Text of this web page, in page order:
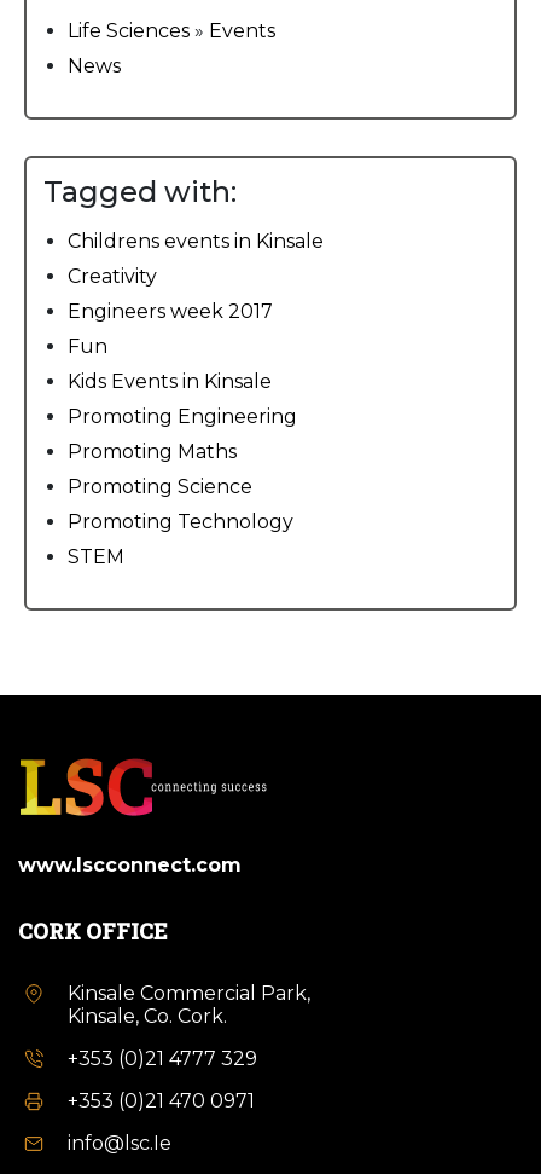
Life Sciences » Events
News
Tagged with:
Childrens events in Kinsale
Creativity
Engineers week 2017
Fun
Kids Events in Kinsale
Promoting Engineering
Promoting Maths
Promoting Science
Promoting Technology
STEM
www.lscconnect.com
CORK OFFICE
Kinsale Commercial Park,
Kinsale, Co. Cork.
+353 (0)21 4777 329
+353 (0)21 470 0971
info@lsc.Ie